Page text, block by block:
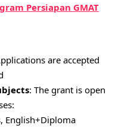
Persiapan GMAT
are accepted
: The grant is open
English+Diploma